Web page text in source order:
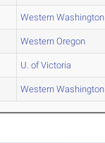
Western Washington
Western Oregon
U. of Victoria
Western Washington